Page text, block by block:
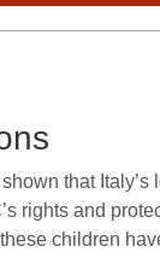
that Italy’s
rights and
children